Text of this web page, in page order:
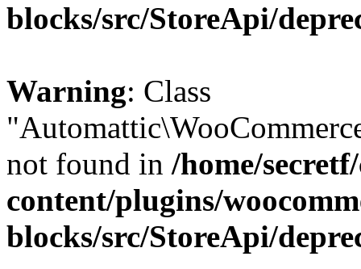
blocks/src/StoreApi/
Warning: Class
not found in /home/
content/plugins/
blocks/src/StoreApi/